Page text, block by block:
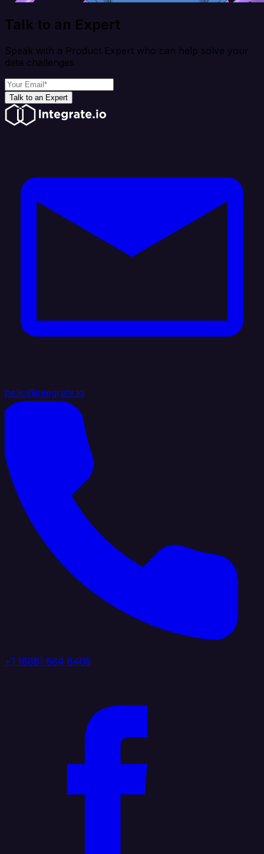
Talk to an Expert
Speak with a Product Expert who can help solve your
data challenges
Talk to an Expert
hello@integrate.io
+1 (888) 884 6405